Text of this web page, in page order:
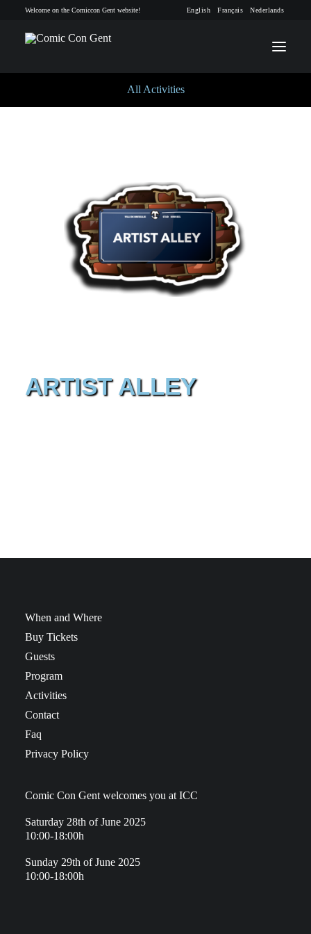
Welcome on the Comiccon Gent website! English Français Nederlands
GUESTS
ACTIVITIES
CONTACT
TICKETS
All Activities
ARTIST ALLEY
When and Where
Buy Tickets
Guests
Program
Activities
Contact
Faq
Privacy Policy
Comic Con Gent welcomes you at ICC
Saturday 28th of June 2025
10:00-18:00h
Sunday 29th of June 2025
10:00-18:00h